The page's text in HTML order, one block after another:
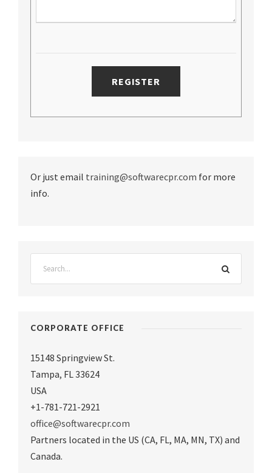
Or just email training@softwarecpr.com for more
info.
CORPORATE OFFICE
15148 Springview St.
Tampa, FL 33624
USA
+1-781-721-2921
office@softwarecpr.com
Partners located in the US (CA, FL, MA, MN, TX) and
Canada.